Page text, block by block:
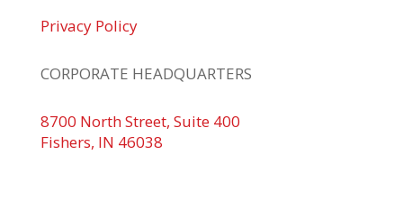
Privacy Policy
CORPORATE HEADQUARTERS
8700 North Street, Suite 400
Fishers, IN 46038